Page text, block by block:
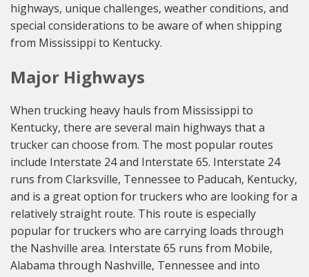
highways, unique challenges, weather conditions, and
special considerations to be aware of when shipping
from Mississippi to Kentucky.
Major Highways
When trucking heavy hauls from Mississippi to
Kentucky, there are several main highways that a
trucker can choose from. The most popular routes
include Interstate 24 and Interstate 65. Interstate 24
runs from Clarksville, Tennessee to Paducah, Kentucky,
and is a great option for truckers who are looking for a
relatively straight route. This route is especially
popular for truckers who are carrying loads through
the Nashville area. Interstate 65 runs from Mobile,
Alabama through Nashville, Tennessee and into